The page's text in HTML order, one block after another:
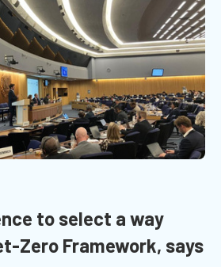
to select a way
Zero Framework, says